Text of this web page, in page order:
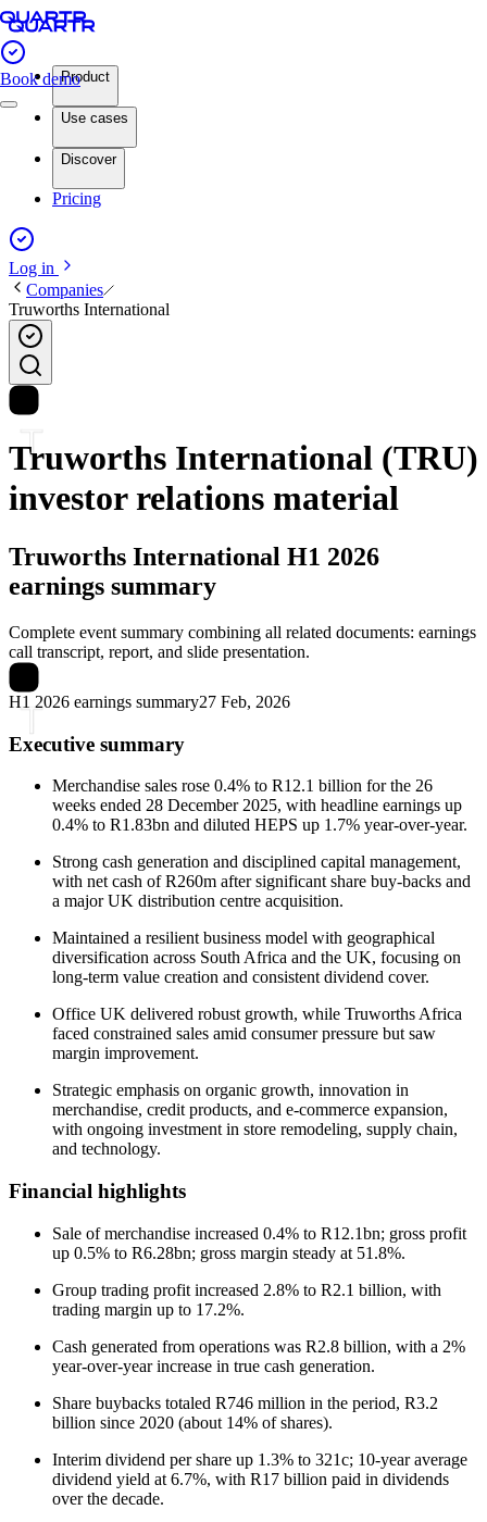
Book demoProduct
Use cases
Discover
Pricing
Log in
Companies
Truworths International
Truworths International (TRU)
investor relations material
Truworths International H1 2026
earnings summary
Complete event summary combining all related documents: earnings
call transcript, report, and slide presentation.
H1 2026 earnings summary27 Feb, 2026
Executive summary
Merchandise sales rose 0.4% to R12.1 billion for the 26
weeks ended 28 December 2025, with headline earnings up
0.4% to R1.83bn and diluted HEPS up 1.7% year-over-year.
Strong cash generation and disciplined capital management,
with net cash of R260m after significant share buy-backs and
a major UK distribution centre acquisition.
Maintained a resilient business model with geographical
diversification across South Africa and the UK, focusing on
long-term value creation and consistent dividend cover.
Office UK delivered robust growth, while Truworths Africa
faced constrained sales amid consumer pressure but saw
margin improvement.
Strategic emphasis on organic growth, innovation in
merchandise, credit products, and e-commerce expansion,
with ongoing investment in store remodeling, supply chain,
and technology.
Financial highlights
Sale of merchandise increased 0.4% to R12.1bn; gross profit
up 0.5% to R6.28bn; gross margin steady at 51.8%.
Group trading profit increased 2.8% to R2.1 billion, with
trading margin up to 17.2%.
Cash generated from operations was R2.8 billion, with a 2%
year-over-year increase in true cash generation.
Share buybacks totaled R746 million in the period, R3.2
billion since 2020 (about 14% of shares).
Interim dividend per share up 1.3% to 321c; 10-year average
dividend yield at 6.7%, with R17 billion paid in dividends
over the decade.